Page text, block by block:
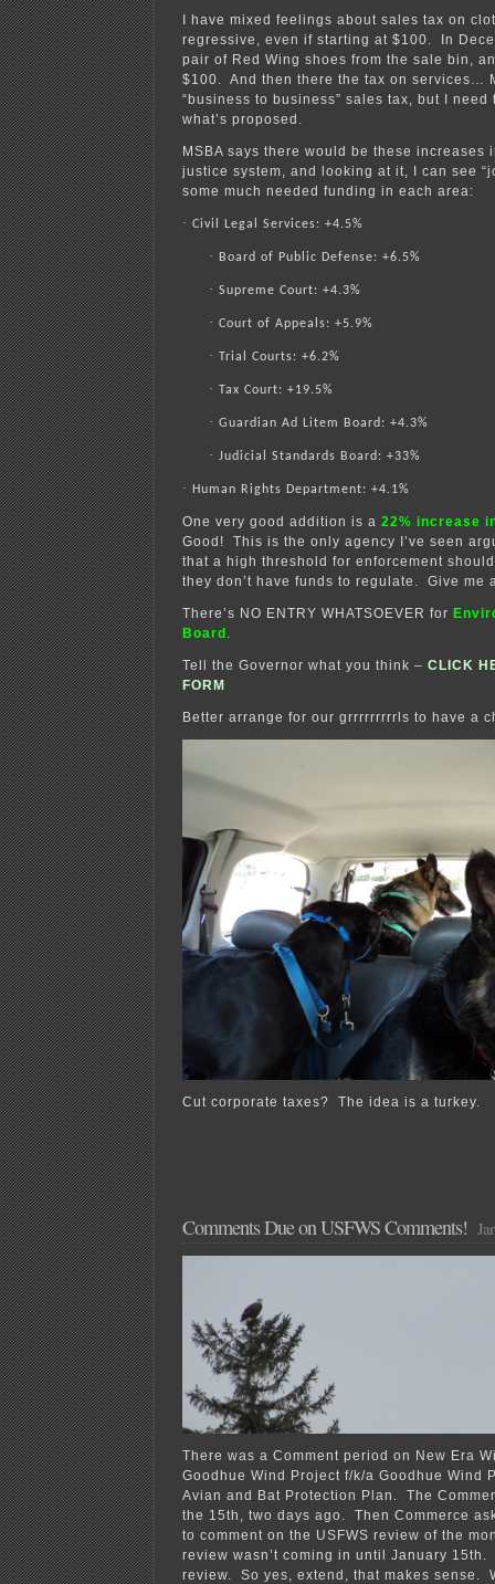
I have mixed feelings about sales tax on
regressive, even if starting at $100. In
pair of Red Wing shoes from the sale bin,
$100. And then there the tax on services…
“business to business” sales tax, but I
what’s proposed.
MSBA says there would be these increases
justice system, and looking at it, I can see
some much needed funding in each area:
· Civil Legal Services: +4.5%
· Board of Public Defense: +6.5%
· Supreme Court: +4.3%
· Court of Appeals: +5.9%
· Trial Courts: +6.2%
· Tax Court: +19.5%
· Guardian Ad Litem Board: +4.3%
· Judicial Standards Board: +33%
· Human Rights Department: +4.1%
One very good addition is a 22% increase
Good! This is the only agency I’ve seen
that a high threshold for enforcement
they don’t have funds to regulate. Give me
There’s NO ENTRY WHATSOEVER for
Board
Tell the Governor what you think – CLICK
FORM
Better arrange for our grrrrrrrrrls to have a
Cut corporate taxes? The idea is a turkey.
Comments Due on USFWS Comments!
There was a Comment period on New Era
Goodhue Wind Project f/k/a Goodhue Wind
Avian and Bat Protection Plan. The
the 15th, two days ago. Then Commerce
to comment on the USFWS review of the
review wasn’t coming in until January
review. So yes, extend, that makes sense.